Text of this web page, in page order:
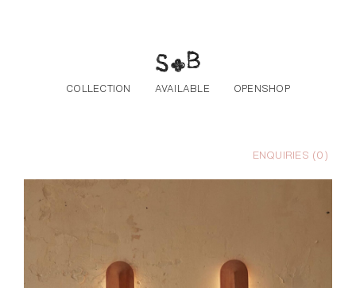
COLLECTION AVAILABLE OPENSHOP
ENQUIRIES (0)